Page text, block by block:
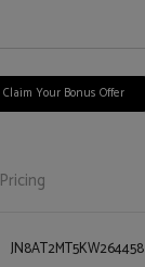
Claim Your Bonus Offer
Pricing
JN8AT2MT5KW264458